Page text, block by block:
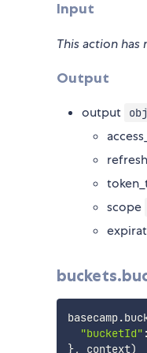
Input
This action has
Output
output
scope
basecamp.
"bucketId" :
}, context)